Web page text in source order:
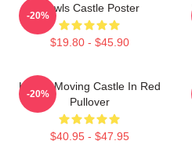
Howls Castle Poster
$19.80 - $45.90
-20%
Howl's Moving Castle In Red
Pullover
$40.95 - $47.95
-20%